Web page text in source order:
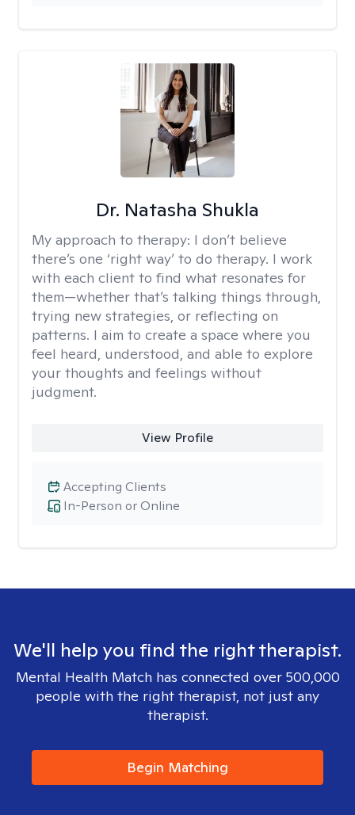
Dr. Natasha Shukla
My approach to therapy: I don’t believe
there’s one ‘right way’ to do therapy. I work
with each client to find what resonates for
them—whether that’s talking things through,
trying new strategies, or reflecting on
patterns. I aim to create a space where you
feel heard, understood, and able to explore
your thoughts and feelings without
judgment.
View Profile
In-Person or Online
Accepting Clients
We'll help you find the right therapist.
Mental Health Match has connected over 500,000
people with the right therapist, not just any
therapist.
Begin Matching